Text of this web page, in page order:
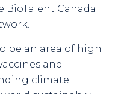
Canada
be an area of high
and
climate